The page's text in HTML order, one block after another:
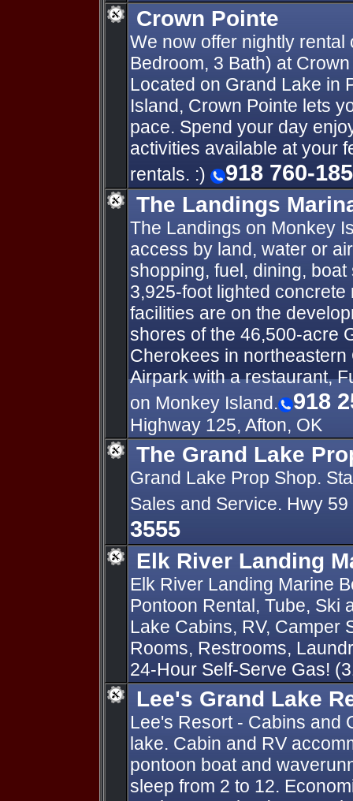
Crown Pointe
We now offer nightly rental
Bedroom, 3 Bath) at
Located on Grand Lake in
Island, Crown Pointe lets
pace. Spend your day
activities available at your
rentals. :)
918 760-
The Landings
The Landings on Monkey
access by land, water or
shopping, fuel, dining,
3,925-foot lighted
facilities are on the
shores of the 46,500-acre
Cherokees in
Airpark with a restaurant,
on Monkey Island.
918
Highway 125, Afton, OK
The Grand Lake
Grand Lake Prop Shop.
Sales and Service. Hwy
3555
Elk River Landing
Elk River Landing Marine
Pontoon Rental, Tube, Ski
Lake Cabins, RV, Camper
Rooms, Restrooms,
24-Hour Self-Serve Gas!
Lee's Grand Lake
Lee's Resort - Cabins and
lake. Cabin and RV
pontoon boat and
sleep from 2 to 12.